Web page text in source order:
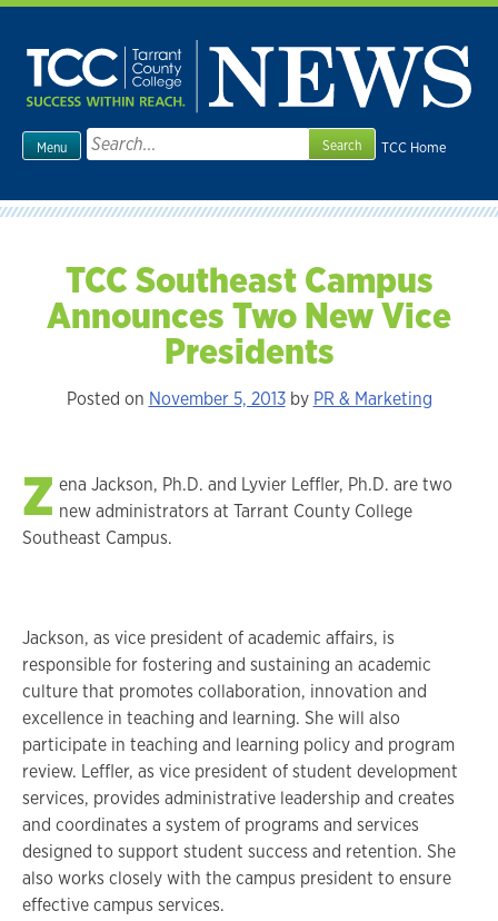
Skip
content
TCC Home
Menu
Search
for:
TCC Southeast Campus
Announces Two New Vice
Presidents
Posted on November 5, 2013by PR & Marketing
Z ena Jackson, Ph.D. and Lyvier Leffler, Ph.D. are two
new administrators at Tarrant County College
Southeast Campus.
Jackson, as vice president of academic affairs, is
responsible for fostering and sustaining an academic
culture that promotes collaboration, innovation and
excellence in teaching and learning. She will also
participate in teaching and learning policy and program
review. Leffler, as vice president of student development
services, provides administrative leadership and creates
and coordinates a system of programs and services
designed to support student success and retention. She
also works closely with the campus president to ensure
effective campus services.